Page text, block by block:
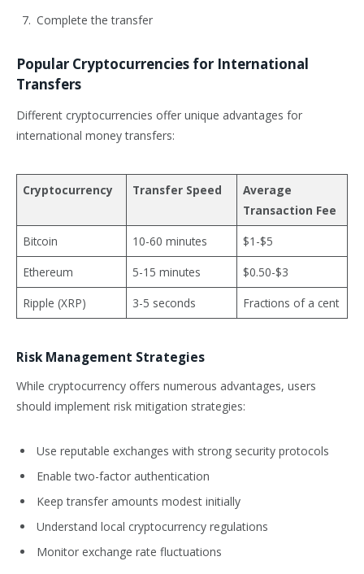
Complete the transfer
Popular Cryptocurrencies for International
Transfers
Different cryptocurrencies offer unique advantages for
international money transfers:
Cryptocurrency Transfer Speed
Average
Transaction Fee
Bitcoin
10-60 minutes
$1-$5
Ethereum
5-15 minutes
$0.50-$3
Ripple (XRP)
3-5 seconds Fractions of a cent
Risk Management Strategies
While cryptocurrency offers numerous advantages, users
should implement risk mitigation strategies:
Use reputable exchanges with strong security protocols
Enable two-factor authentication
Keep transfer amounts modest initially
Understand local cryptocurrency regulations
Monitor exchange rate fluctuations